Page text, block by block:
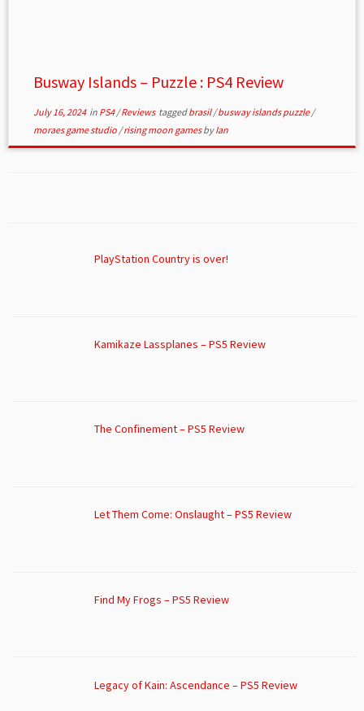
Busway Islands – Puzzle : PS4 Review
July 16, 2024in PS4/Reviews taggedbrasil/busway islands puzzle/
moraes game studio /rising moon gamesbyIan
PlayStation Country is over!
Kamikaze Lassplanes – PS5 Review
The Confinement – PS5 Review
Let Them Come: Onslaught – PS5 Review
Find My Frogs – PS5 Review
Legacy of Kain: Ascendance – PS5 Review